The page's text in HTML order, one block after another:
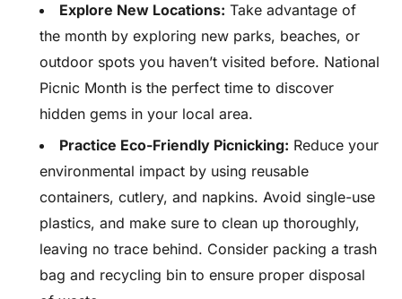
Explore New Locations: Take advantage of
the month by exploring new parks, beaches, or
outdoor spots you haven’t visited before. National
Picnic Month is the perfect time to discover
hidden gems in your local area.
Practice Eco-Friendly Picnicking: Reduce your
environmental impact by using reusable
containers, cutlery, and napkins. Avoid single-use
plastics, and make sure to clean up thoroughly,
leaving no trace behind. Consider packing a trash
bag and recycling bin to ensure proper disposal